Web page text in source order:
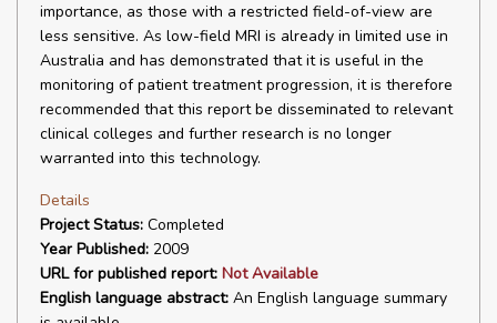
importance, as those with a restricted field-of-view are
less sensitive. As low-field MRI is already in limited use in
Australia and has demonstrated that it is useful in the
monitoring of patient treatment progression, it is therefore
recommended that this report be disseminated to relevant
clinical colleges and further research is no longer
warranted into this technology.
Details
Project Status: Completed
Year Published: 2009
URL for published report: Not Available
English language abstract: An English language summary